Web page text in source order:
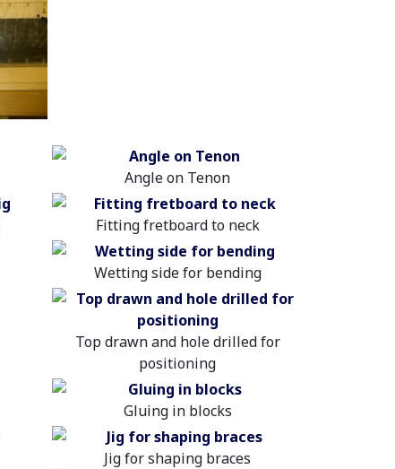
Angle on Tenon
Fitting fretboard to neck
Wetting side for bending
Top drawn and hole drilled for
positioning
Gluing in blocks
Jig for shaping braces